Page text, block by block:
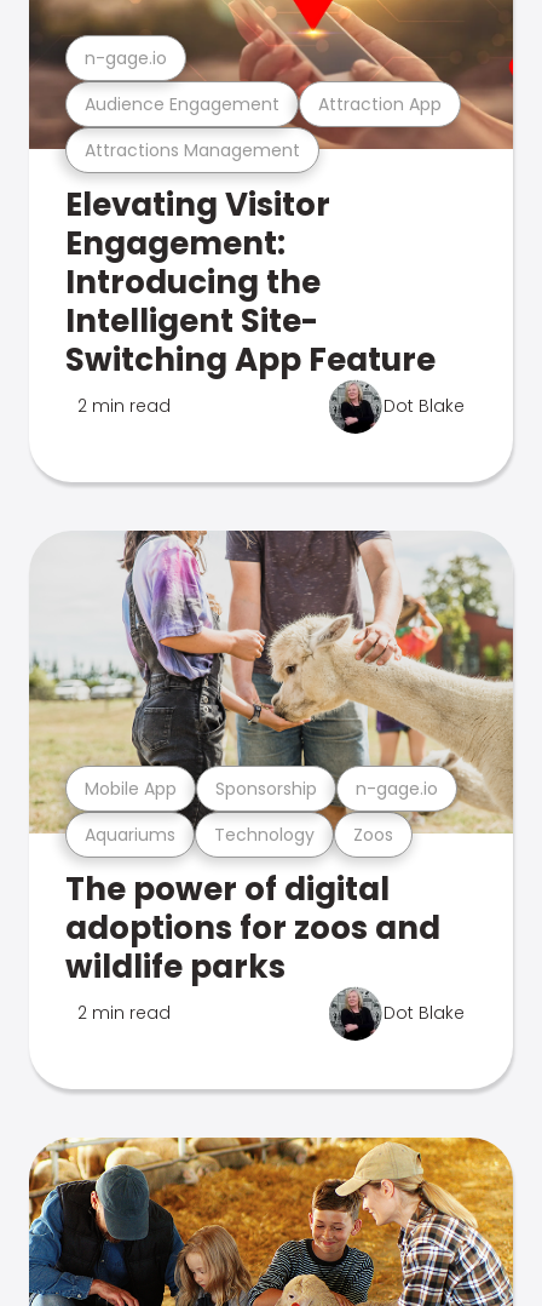
Attractions Management
Audience Engagement Attraction App
n-gage.io
Elevating Visitor
Engagement:
Introducing the
Intelligent Site-
Switching App Feature
2 min read Dot Blake
Aquariums Technology Zoos
Mobile App Sponsorship n-gage.io
The power of digital
adoptions for zoos and
wildlife parks
2 min read Dot Blake